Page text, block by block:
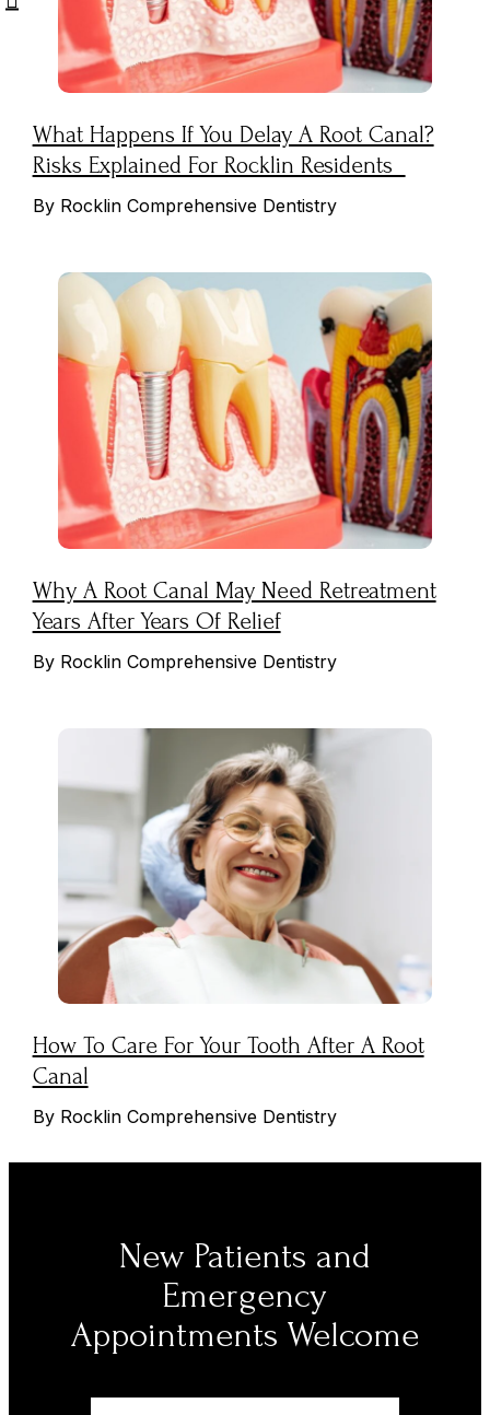
What Happens If You Delay A Root Canal?
Risks Explained For Rocklin Residents
By Rocklin Comprehensive Dentistry
Why A Root Canal May Need Retreatment
Years After Years Of Relief
By Rocklin Comprehensive Dentistry
How To Care For Your Tooth After A Root
Canal
By Rocklin Comprehensive Dentistry
New Patients and
Emergency
Appointments Welcome